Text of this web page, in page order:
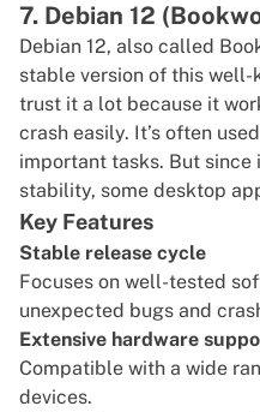
7. Debian 12
Debian 12, also called
stable version of this well-
trust it a lot because it
crash easily. It’s often
important tasks. But since
stability, some desktop
Key Features
Stable release cycle
Focuses on well-tested
unexpected bugs and
Extensive hardware
Compatible with a wide
devices.